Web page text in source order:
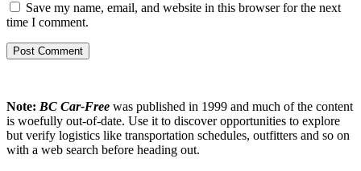
Save my name, email, and website in this browser for the next
time I comment.
Note: BC Car-Free was published in 1999 and much of the content
is woefully out-of-date. Use it to discover opportunities to explore
but verify logistics like transportation schedules, outfitters and so on
with a web search before heading out.